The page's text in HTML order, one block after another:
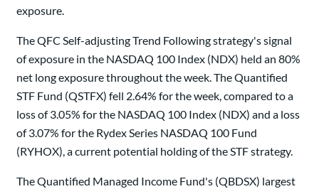
exposure.
The QFC Self-adjusting Trend Following strategy's signal
of exposure in the NASDAQ 100 Index (NDX) held an 80%
net long exposure throughout the week. The Quantified
STF Fund (QSTFX) fell 2.64% for the week, compared to a
loss of 3.05% for the NASDAQ 100 Index (NDX) and a loss
of 3.07% for the Rydex Series NASDAQ 100 Fund
(RYHOX), a current potential holding of the STF strategy.
The Quantified Managed Income Fund's (QBDSX) largest